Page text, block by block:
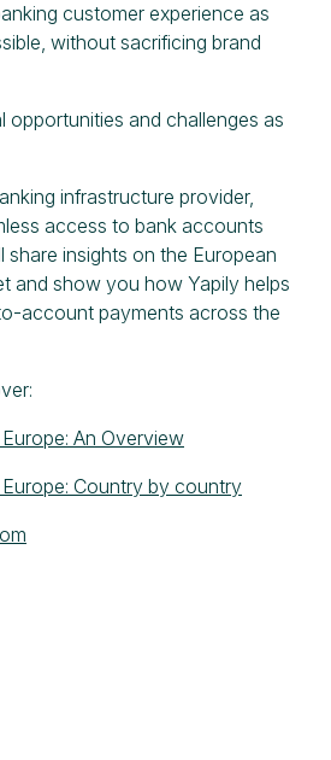
customer experience as
without sacrificing brand
opportunities and challenges as
infrastructure provider,
access to bank accounts
share insights on the European
and show you how Yapily helps
account payments across the
An Overview
Country by country